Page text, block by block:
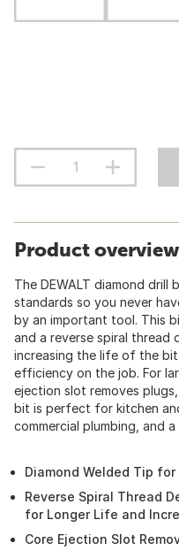
Product overview
The DEWALT diamond
standards so you never
by an important tool. This
and a reverse spiral thread
increasing the life of the bit
efficiency on the job. For
ejection slot removes
bit is perfect for kitchen
commercial plumbing, and
Diamond Welded Tip
Reverse Spiral Thread
for Longer Life and
Core Ejection Slot